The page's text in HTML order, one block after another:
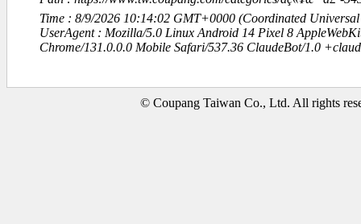
Time : 8/9/2026 10:14:02 GMT+0000 (Coordinated Universal
UserAgent : Mozilla/5.0 Linux Android 14 Pixel 8
Chrome/131.0.0.0 Mobile Safari/537.36 ClaudeBot/1.0
© Coupang Taiwan Co., Ltd. All rights